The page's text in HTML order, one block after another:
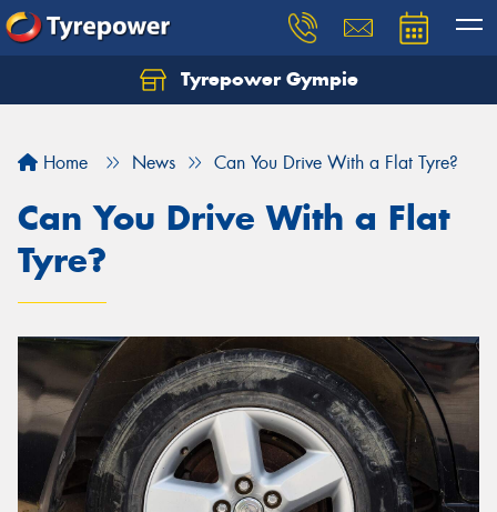
Tyrepower Gympie
Home News Can You Drive With a Flat Tyre?
Can You Drive With a Flat
Tyre?